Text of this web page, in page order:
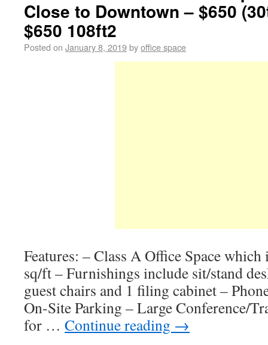
Close to Downtown – $650
$650 108ft2
Posted on January 8, 2019byoffice space
Features: – Class A Office Space
sq/ft – Furnishings include sit/stand
guest chairs and 1 filing cabinet –
On-Site Parking – Large Conference/
for … Continue reading →